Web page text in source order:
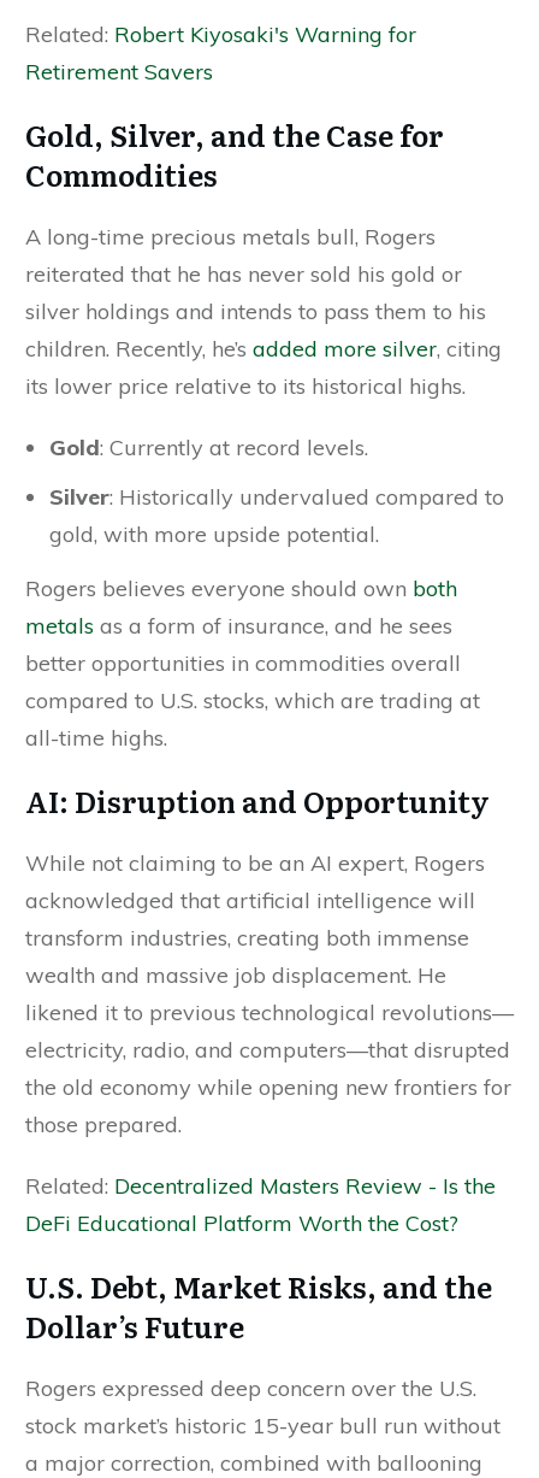
Related: Robert Kiyosaki's Warning for
Retirement Savers
Gold, Silver, and the Case for
Commodities
A long-time precious metals bull, Rogers
reiterated that he has never sold his gold or
silver holdings and intends to pass them to his
children. Recently, he’s added more silver, citing
its lower price relative to its historical highs.
Gold: Currently at record levels.
Silver: Historically undervalued compared to
gold, with more upside potential.
Rogers believes everyone should own both
metals as a form of insurance, and he sees
better opportunities in commodities overall
compared to U.S. stocks, which are trading at
all-time highs.
AI: Disruption and Opportunity
While not claiming to be an AI expert, Rogers
acknowledged that artificial intelligence will
transform industries, creating both immense
wealth and massive job displacement. He
likened it to previous technological revolutions—
electricity, radio, and computers—that disrupted
the old economy while opening new frontiers for
those prepared.
Related: Decentralized Masters Review - Is the
DeFi Educational Platform Worth the Cost?
U.S. Debt, Market Risks, and the
Dollar’s Future
Rogers expressed deep concern over the U.S.
stock market’s historic 15-year bull run without
a major correction, combined with ballooning